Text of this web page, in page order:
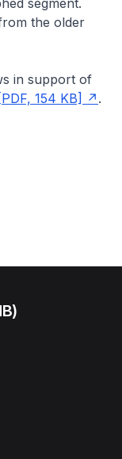
the older
in support of
154 KB] .